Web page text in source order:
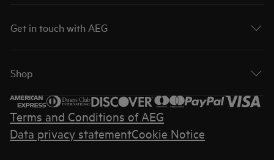
Get in touch with AEG
Shop
Terms and Conditions of AEG
Data privacy statementCookie Notice